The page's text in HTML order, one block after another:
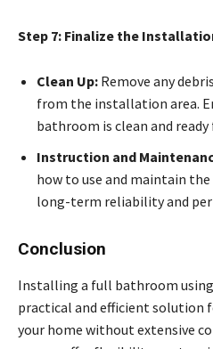
Step 7: Finalize the
Clean Up: Remove any
from the installation area.
bathroom is clean and ready
Instruction and
how to use and maintain
long-term reliability and
Conclusion
Installing a full bathroom
practical and efficient solution
your home without extensive